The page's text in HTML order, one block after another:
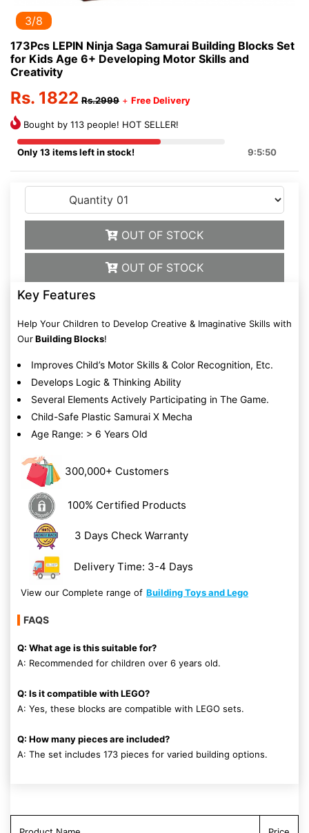
3/8
173Pcs LEPIN Ninja Saga Samurai Building Blocks Set
for Kids Age 6+ Developing Motor Skills and
Creativity
Rs. 1822 Rs.2999 + Free Delivery
Bought by 113 people! HOT SELLER!
Only 13 items left in stock! 9:5:50
OUT OF STOCK
OUT OF STOCK
Key Features
Help Your Children to Develop Creative & Imaginative Skills with
OurBuilding Blocks!
Improves Child’s Motor Skills & Color Recognition, Etc.
Develops Logic & Thinking Ability
Several Elements Actively Participating in The Game.
Child-Safe Plastic Samurai X Mecha
Age Range: > 6 Years Old
300,000+ Customers
100% Certified Products
3 Days Check Warranty
Delivery Time: 3-4 Days
View our Complete range of Building Toys and Lego
FAQS
Q: What age is this suitable for?
A: Recommended for children over 6 years old.
Q: Is it compatible with LEGO?
A: Yes, these blocks are compatible with LEGO sets.
Q: How many pieces are included?
A: The set includes 173 pieces for varied building options.